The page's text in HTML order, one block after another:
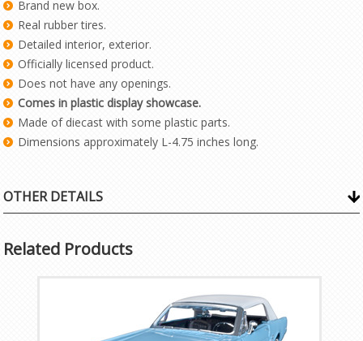
Brand new box.
Real rubber tires.
Detailed interior, exterior.
Officially licensed product.
Does not have any openings.
Comes in plastic display showcase.
Made of diecast with some plastic parts.
Dimensions approximately L-4.75 inches long.
OTHER DETAILS
Related Products